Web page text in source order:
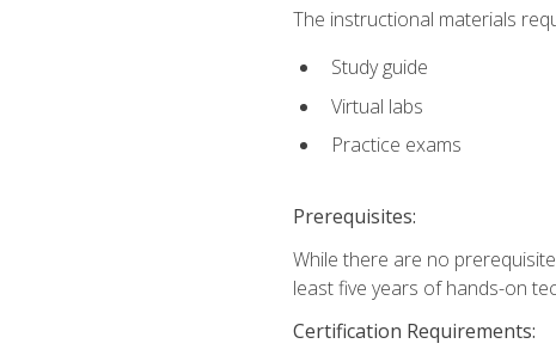
The instructional materials
Study guide
Virtual labs
Practice exams
Prerequisites:
While there are no
least five years of hands-on
Certification Requirements: